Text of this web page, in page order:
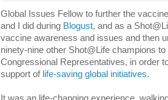
Global Issues Fellow to further the
and I did during Blogust, and as a
vaccine awareness and issues and then
ninety-nine other Shot@Life champions
Congressional Representatives, in order
support of life-saving global initiatives.
It was an life-changing experience,